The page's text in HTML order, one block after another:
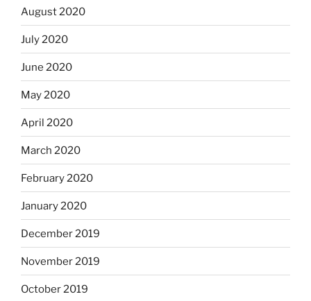
August 2020
July 2020
June 2020
May 2020
April 2020
March 2020
February 2020
January 2020
December 2019
November 2019
October 2019